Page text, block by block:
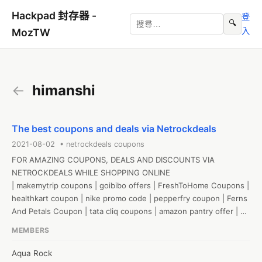
Hackpad 封存器 -
MozTW
🔍
登
入
← himanshi
The best coupons and deals via Netrockdeals
2021-08-02 • netrockdeals coupons
FOR AMAZING COUPONS, DEALS AND DISCOUNTS VIA
NETROCKDEALS WHILE SHOPPING ONLINE
| makemytrip coupons | goibibo offers | FreshToHome Coupons |
healthkart coupon | nike promo code | pepperfry coupon | Ferns
And Petals Coupon | tata cliq coupons | amazon pantry offer |
coupon | biba sale | the man company discount code | boat
MEMBERS
Aqua Rock